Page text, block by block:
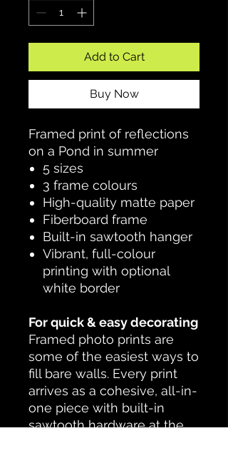
Add to Cart
Buy Now
Framed print of reflections
on a Pond in summer
5 sizes
3 frame colours
High-quality matte paper
Fiberboard frame
Built-in sawtooth hanger
Vibrant, full-colour
printing with optional
white border
For quick & easy decorating
Framed photo prints are
some of the easiest ways to
fill bare walls. Every print
arrives as a cohesive, all-in-
one piece with built-in
sawtooth hardware at the